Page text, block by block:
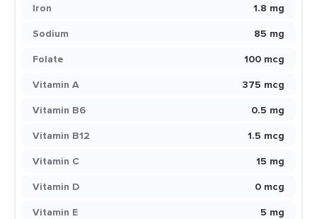
Iron
1.8 mg
Sodium
85 mg
Folate
100 mcg
Vitamin A
375 mcg
Vitamin B6
0.5 mg
Vitamin B12
1.5 mcg
Vitamin C
15 mg
Vitamin D
0 mcg
Vitamin E
5 mg